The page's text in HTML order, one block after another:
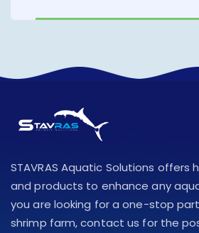
STAVRAS Aquatic Solutions offers
and products to enhance any
you are looking for a one-stop
shrimp farm, contact us for the